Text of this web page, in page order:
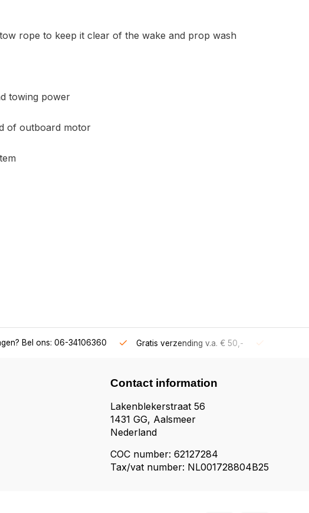
rope to keep it clear of the wake and prop wash
towing power
of outboard motor
Bel ons: 06-34106360 Gratis verzending v.a. € 50,-
Contact information
Lakenblekerstraat 56
1431 GG, Aalsmeer
Nederland
COC number: 62127284
Tax/vat number: NL001728804B25